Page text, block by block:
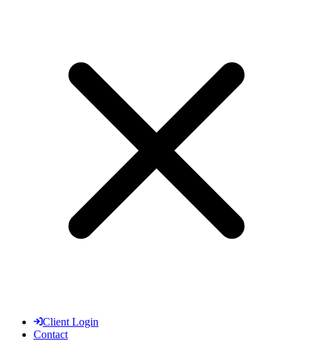
Client Login
Contact